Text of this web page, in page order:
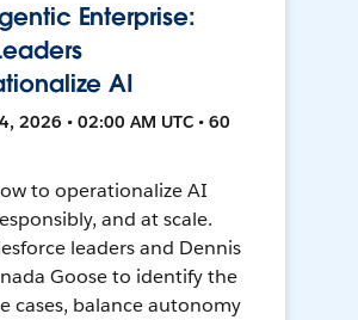
Enterprise:
AI
2026 • 02:00 AM UTC • 60
to operationalize AI
and at scale.
leaders and Dennis
Goose to identify the
cases, balance autonomy